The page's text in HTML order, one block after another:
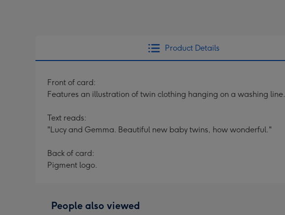
Product Details
Front of card:
Features an illustration of twin clothing hanging on a washing line.
Text reads:
"Lucy and Gemma. Beautiful new baby twins, how wonderful."
Back of card:
Pigment logo.
People also viewed